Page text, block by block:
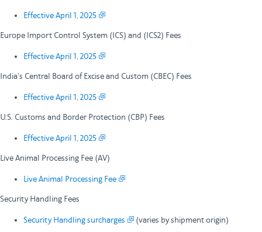
Effective April 1, 2025
Europe Import Control System (ICS) and (ICS2) Fees
Effective April 1, 2025
India's Central Board of Excise and Custom (CBEC) Fees
Effective April 1, 2025
U.S. Customs and Border Protection (CBP) Fees
Effective April 1, 2025
Live Animal Processing Fee (AV)
Live Animal Processing Fee
Security Handling Fees
Security Handling surcharges (varies by shipment origin)